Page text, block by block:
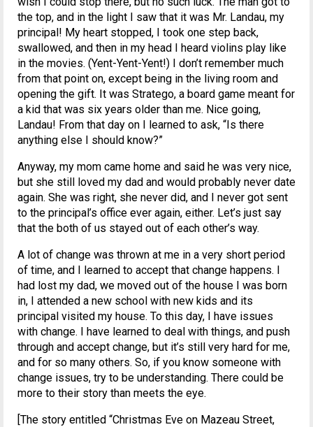
the top, and in the light I saw that it was Mr. Landau, my
principal! My heart stopped, I took one step back,
swallowed, and then in my head I heard violins play like
in the movies. (Yent-Yent-Yent!) I don’t remember much
from that point on, except being in the living room and
opening the gift. It was Stratego, a board game meant for
a kid that was six years older than me. Nice going,
Landau! From that day on I learned to ask, “Is there
anything else I should know?”
Anyway, my mom came home and said he was very nice,
but she still loved my dad and would probably never date
again. She was right, she never did, and I never got sent
to the principal’s office ever again, either. Let’s just say
that the both of us stayed out of each other’s way.
A lot of change was thrown at me in a very short period
of time, and I learned to accept that change happens. I
had lost my dad, we moved out of the house I was born
in, I attended a new school with new kids and its
principal visited my house. To this day, I have issues
with change. I have learned to deal with things, and push
through and accept change, but it’s still very hard for me,
and for so many others. So, if you know someone with
change issues, try to be understanding. There could be
more to their story than meets the eye.
[The story entitled “Christmas Eve on Mazeau Street,